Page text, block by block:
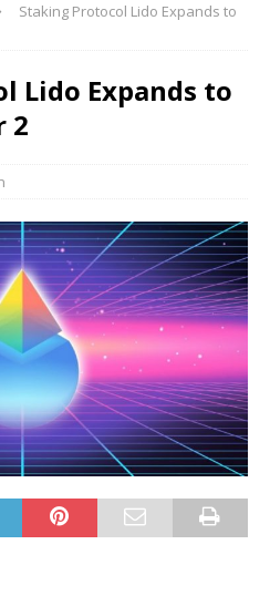
Staking Protocol Lido Expands to
Lido Expands to
2